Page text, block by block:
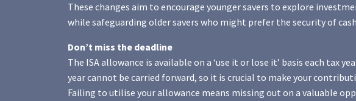
These changes aim to encourage younger savers to explore
while safeguarding older savers who might prefer the security of
Don’t miss the deadline
The ISA allowance is available on a ‘use it or lose it’ basis each tax
year cannot be carried forward, so it is crucial to make your
Failing to utilise your allowance means missing out on a valuable